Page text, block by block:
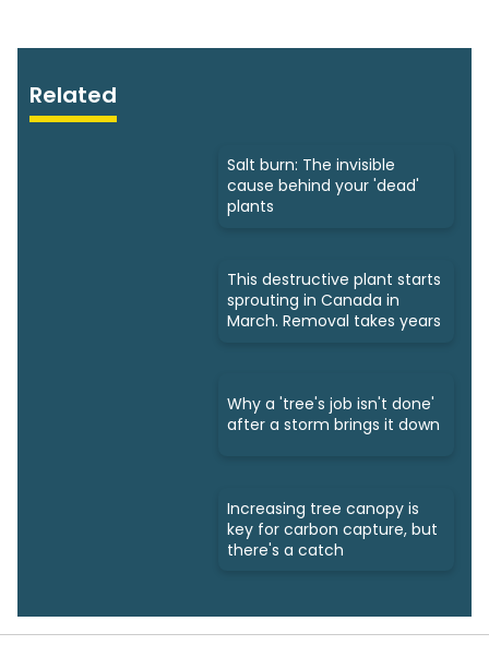
Related
Salt burn: The invisible
cause behind your 'dead'
plants
This destructive plant starts
sprouting in Canada in
March. Removal takes years
Why a 'tree's job isn't done'
after a storm brings it down
Increasing tree canopy is
key for carbon capture, but
there's a catch